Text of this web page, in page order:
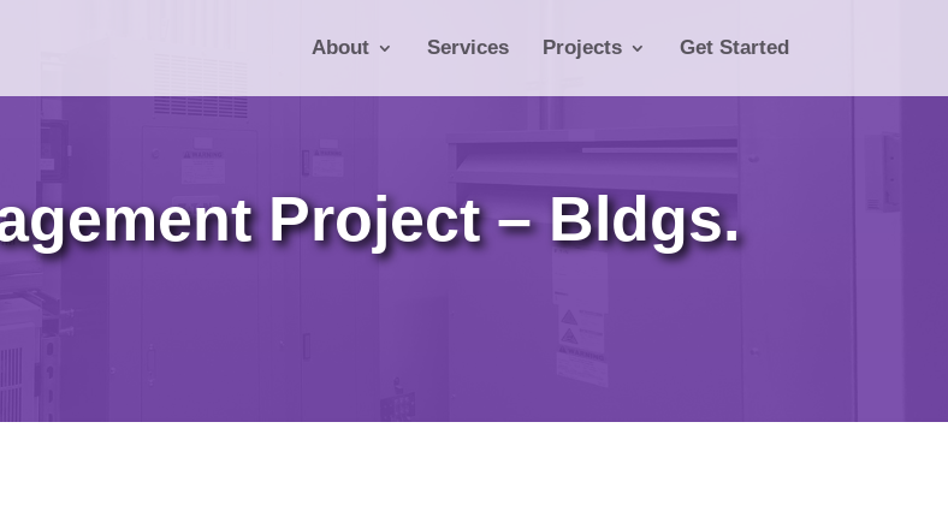
About Services Projects Get Started
Project – Bldgs.